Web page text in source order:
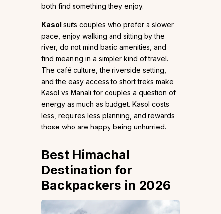
both find something they enjoy.
Kasol suits couples who prefer a slower
pace, enjoy walking and sitting by the
river, do not mind basic amenities, and
find meaning in a simpler kind of travel.
The café culture, the riverside setting,
and the easy access to short treks make
Kasol vs Manali for couples a question of
energy as much as budget. Kasol costs
less, requires less planning, and rewards
those who are happy being unhurried.
Best Himachal
Destination for
Backpackers in 2026